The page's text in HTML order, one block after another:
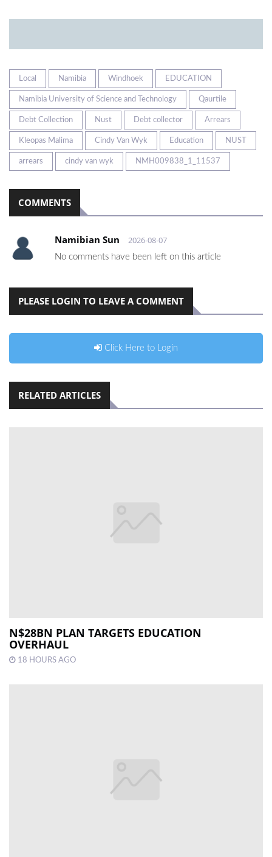
Local Namibia Windhoek EDUCATION
Namibia University of Science and Technology Qaurtile
Debt Collection Nust Debt collector Arrears
Kleopas Malima Cindy Van Wyk Education NUST
arrears cindy van wyk NMH009838_1_11537
COMMENTS
Namibian Sun 2026-08-07
No comments have been left on this article
PLEASE LOGIN TO LEAVE A COMMENT
Click Here to Login
RELATED ARTICLES
N$28BN PLAN TARGETS EDUCATION
OVERHAUL
18 HOURS AGO